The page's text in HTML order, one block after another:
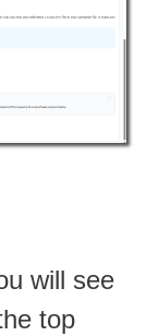
will see
top